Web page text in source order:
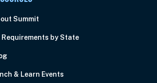
Summit
Requirements by State
& Learn Events